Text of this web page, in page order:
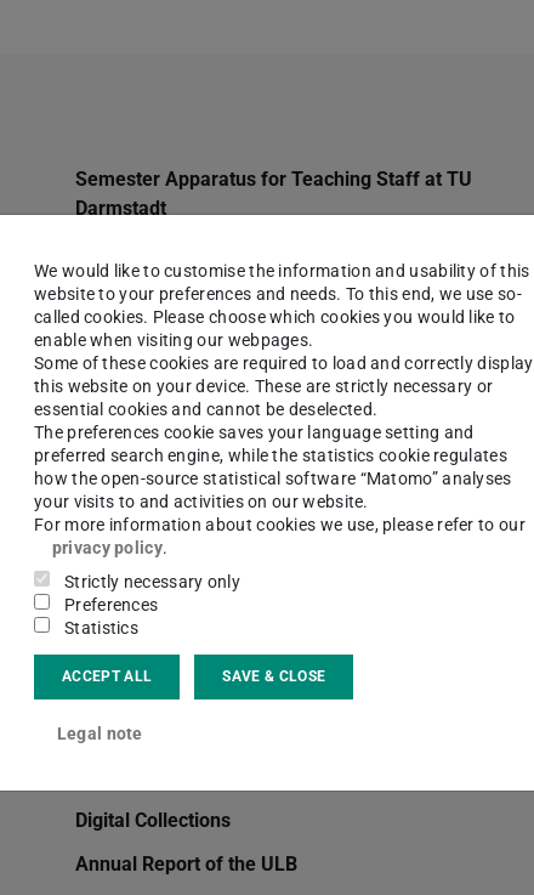
Semester Apparatus for Teaching Staff at TU
Darmstadt
Jobs
Databases
Charges
eJournals
Dissertations
Deposit Copies
Citavi
EndNote
Information and Advice
TUbiblio
Digital Collections
Annual Report of the ULB
We would like to customise the information and usability of this
website to your preferences and needs. To this end, we use so-
called cookies. Please choose which cookies you would like to
enable when visiting our webpages.
Some of these cookies are required to load and correctly display
this website on your device. These are strictly necessary or
essential cookies and cannot be deselected.
The preferences cookie saves your language setting and
preferred search engine, while the statistics cookie regulates
how the open-source statistical software “Matomo” analyses
your visits to and activities on our website.
For more information about cookies we use, please refer to our
privacy policy.
Strictly necessary only
Preferences
Statistics
ACCEPT ALL SAVE & CLOSE
Legal note